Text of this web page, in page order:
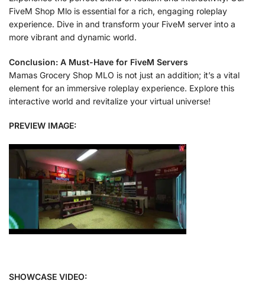
FiveM Shop Mlo is essential for a rich, engaging roleplay
experience. Dive in and transform your FiveM server into a
more vibrant and dynamic world.
Conclusion: A Must-Have for FiveM Servers
Mamas Grocery Shop MLO is not just an addition; it’s a vital
element for an immersive roleplay experience. Explore this
interactive world and revitalize your virtual universe!
PREVIEW IMAGE:
SHOWCASE VIDEO: